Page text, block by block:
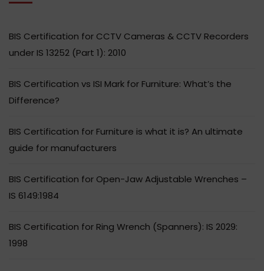
BIS Certification for CCTV Cameras & CCTV Recorders
under IS 13252 (Part 1): 2010
BIS Certification vs ISI Mark for Furniture: What’s the
Difference?
BIS Certification for Furniture is what it is? An ultimate
guide for manufacturers
BIS Certification for Open-Jaw Adjustable Wrenches –
IS 6149:1984
BIS Certification for Ring Wrench (Spanners): IS 2029:
1998